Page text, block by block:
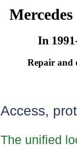
In
Repair and
Access,
The unified